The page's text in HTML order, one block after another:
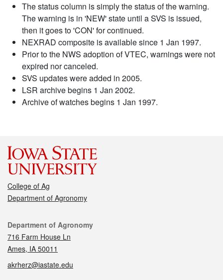
The status column is simply the status of the warning.
The warning is in 'NEW' state until a SVS is issued,
then it goes to 'CON' for continued.
NEXRAD composite is available since 1 Jan 1997.
Prior to the NWS adoption of VTEC, warnings were not
expired nor canceled.
SVS updates were added in 2005.
LSR archive begins 1 Jan 2002.
Archive of watches begins 1 Jan 1997.
College of Ag
Department of Agronomy
Contact
Department of Agronomy
716 Farm House Ln
Ames, IA 50011
akrherz@iastate.edu